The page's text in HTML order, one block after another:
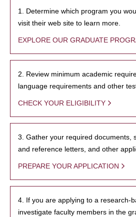
1. Determine which program you
visit their web site to learn more.
EXPLORE OUR GRADUATE
2. Review minimum academic
language requirements and other
CHECK YOUR ELIGIBILITY
3. Gather your required documents,
and reference letters, and other
PREPARE YOUR APPLICATION
4. If you are applying to a research-
investigate faculty members in the